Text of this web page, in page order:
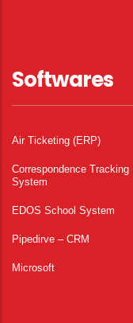
Softwares
Air Ticketing (ERP)
Correspondence Tracking
System
EDOS School System
Pipedirve – CRM
Microsoft